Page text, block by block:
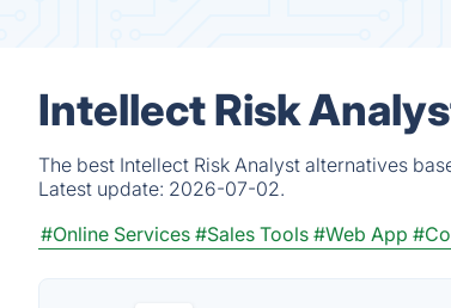
Intellect Risk
The best Intellect Risk Analyst alternatives
Latest update: 2026-07-02.
#Online Services #Sales Tools #Web App